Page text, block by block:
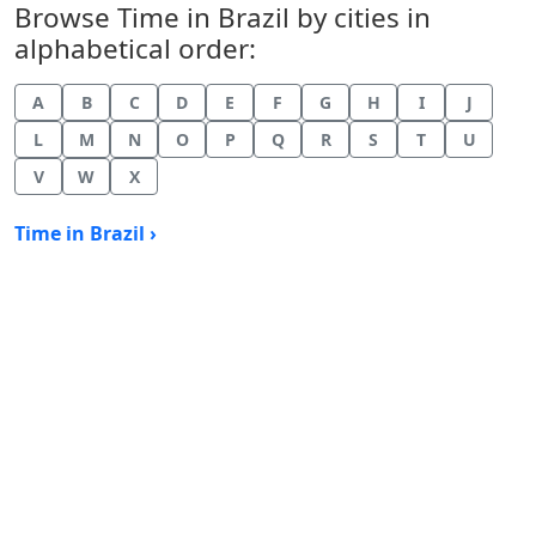
Browse Time in Brazil by cities in
alphabetical order:
A B C D E F G H I
J
L
M N O P Q R S T
U
V
W X
Time in Brazil ›